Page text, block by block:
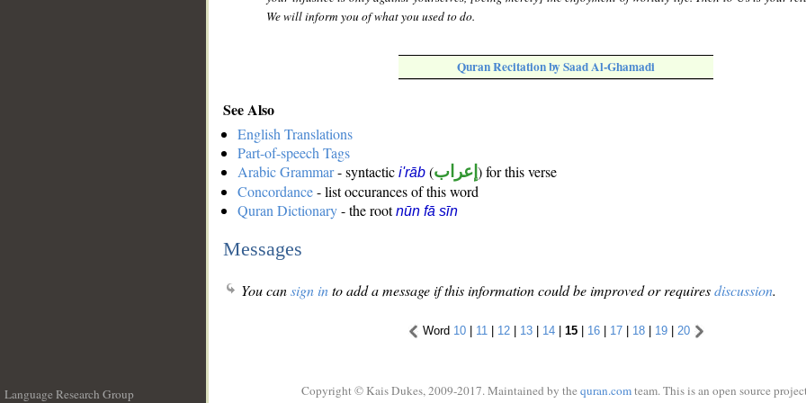
We will inform you of what you used to do.
Quran Recitation by Saad Al-Ghamadi
See Also
English Translations
Part-of-speech Tags
Arabic Grammar- syntactic i'rāb (إعراب ) for this verse
Concordance- list occurances of this word
Quran Dictionary- the rootnūn fā sīn
Messages
You cansign into add a message if this information could be improved or requiresdiscussion.
Word 10| 11 | 12| 13| 14| 15| 16| 17| 18| 19| 20
Language Research Group
Copyright © Kais Dukes, 2009-2017. Maintained by the quran.comteam. This is an open source